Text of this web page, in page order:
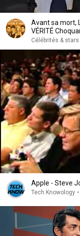
Avant sa mort,
VÉRITÉ
Célébrités &
Apple - Steve
Tech Knowology •